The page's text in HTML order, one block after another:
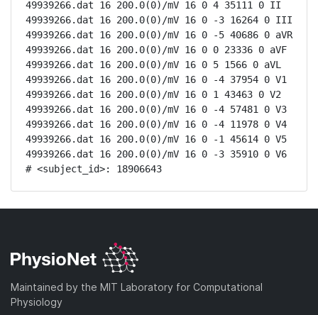
49939266.dat 16 200.0(0)/mV 16 0 4 35111 0 II
49939266.dat 16 200.0(0)/mV 16 0 -3 16264 0 III
49939266.dat 16 200.0(0)/mV 16 0 -5 40686 0 aVR
49939266.dat 16 200.0(0)/mV 16 0 0 23336 0 aVF
49939266.dat 16 200.0(0)/mV 16 0 5 1566 0 aVL
49939266.dat 16 200.0(0)/mV 16 0 -4 37954 0 V1
49939266.dat 16 200.0(0)/mV 16 0 1 43463 0 V2
49939266.dat 16 200.0(0)/mV 16 0 -4 57481 0 V3
49939266.dat 16 200.0(0)/mV 16 0 -4 11978 0 V4
49939266.dat 16 200.0(0)/mV 16 0 -1 45614 0 V5
49939266.dat 16 200.0(0)/mV 16 0 -3 35910 0 V6
# <subject_id>: 18906643
Maintained by the MIT Laboratory for Computational
Physiology